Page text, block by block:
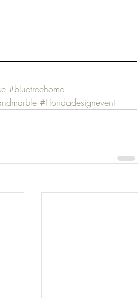
#bluetreehome
#Floridadesignevent